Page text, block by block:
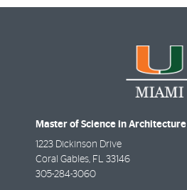
Master of Science in Architecture
1223 Dickinson Drive
Coral Gables, FL 33146
305-284-3060